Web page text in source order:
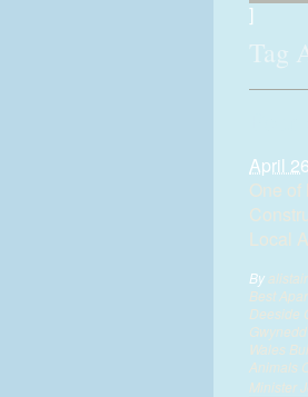
]
Tag
April
One of
Local
By alistair
Best
Deeside
Wales
Animals
Minister